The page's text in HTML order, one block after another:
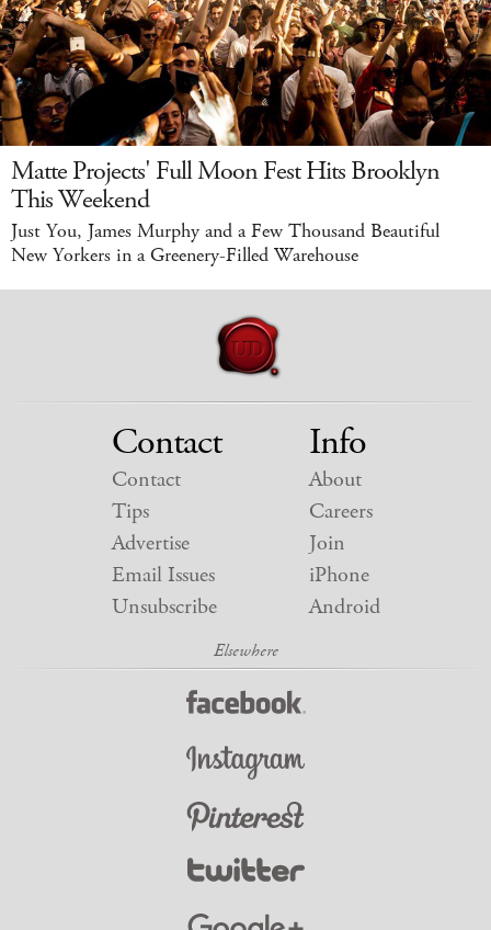
Matte Projects' Full Moon Fest Hits Brooklyn
This Weekend
Just You, James Murphy and a Few Thousand Beautiful
New Yorkers in a Greenery-Filled Warehouse
Contact
Contact
Tips
Advertise
Email Issues
Unsubscribe
Info
About
Careers
Join
iPhone
Android